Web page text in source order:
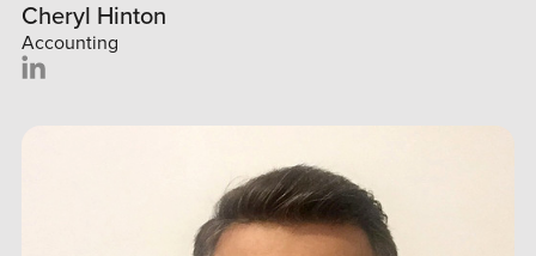
Cheryl Hinton
Accounting